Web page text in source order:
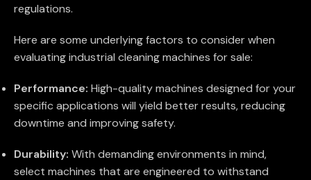
regulations.
Here are some underlying factors to consider when
evaluating industrial cleaning machines for sale:
Performance: High-quality machines designed for your
specific applications will yield better results, reducing
downtime and improving safety.
Durability: With demanding environments in mind,
select machines that are engineered to withstand